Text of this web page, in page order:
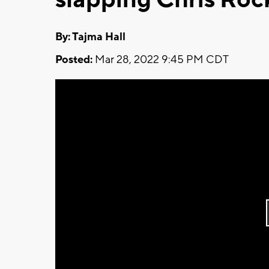
By: Tajma Hall
Posted: Mar 28, 2022 9:45 PM CDT